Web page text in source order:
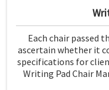
Each chair passed
ascertain whether it
specifications for
Writing Pad Chair